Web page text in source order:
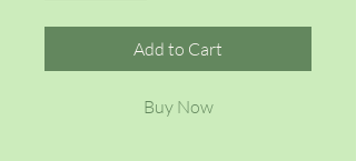
Add to Cart
Buy Now